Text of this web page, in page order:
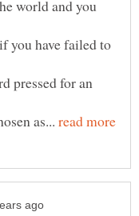
world and you
you have failed to
pressed for an
as...